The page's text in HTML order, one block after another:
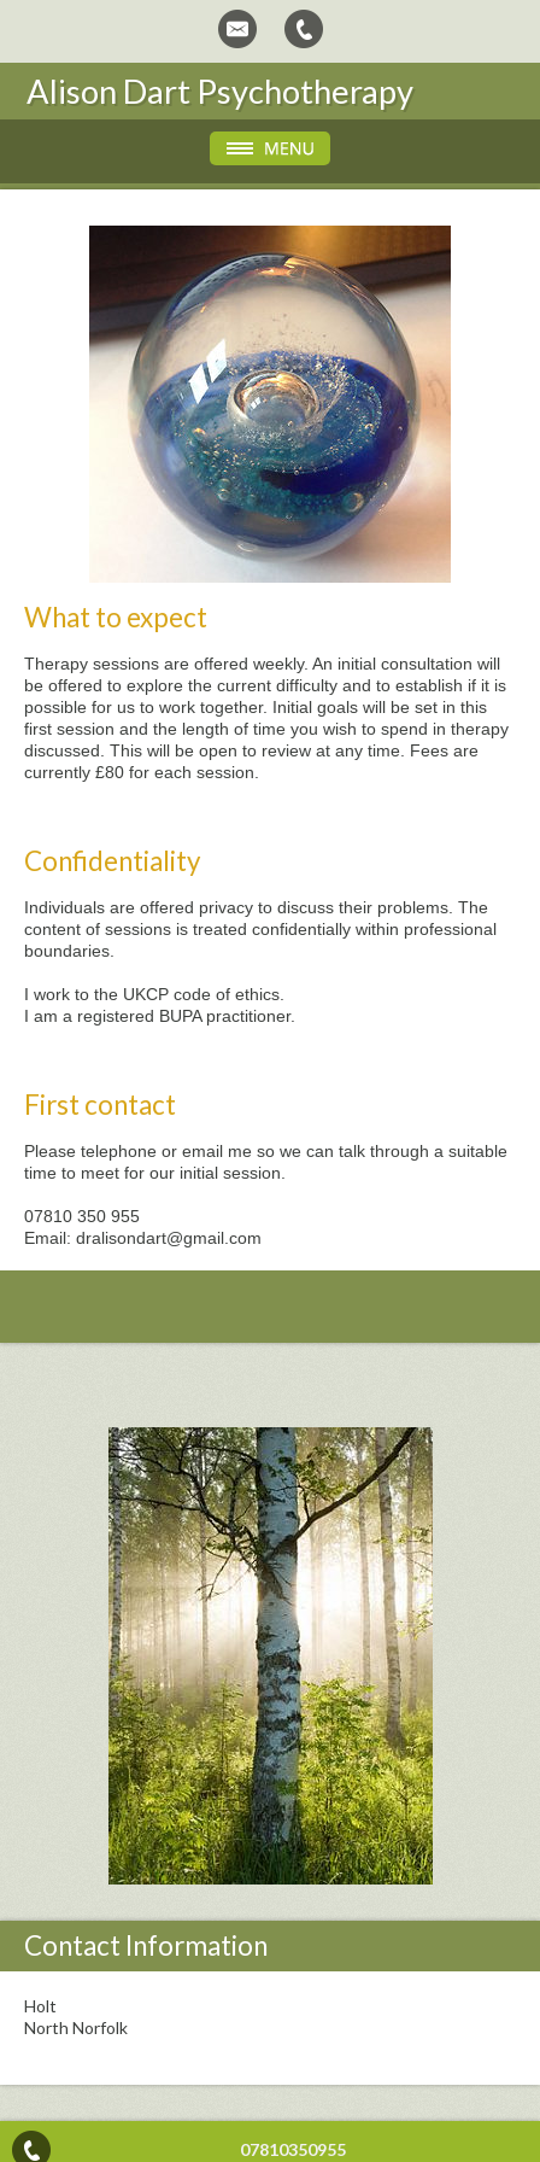
Alison Dart Psychotherapy
What to expect
Therapy sessions are offered weekly. An initial consultation will
be offered to explore the current difficulty and to establish if it is
possible for us to work together. Initial goals will be set in this
first session and the length of time you wish to spend in therapy
discussed. This will be open to review at any time. Fees are
currently £80 for each session.
Confidentiality
Individuals are offered privacy to discuss their problems. The
content of sessions is treated confidentially within professional
boundaries.
I work to the UKCP code of ethics.
I am a registered BUPA practitioner.
First contact
Please telephone or email me so we can talk through a suitable
time to meet for our initial session.
07810 350 955
Email: dralisondart@gmail.com
Contact Information
Holt
North Norfolk
07810350955